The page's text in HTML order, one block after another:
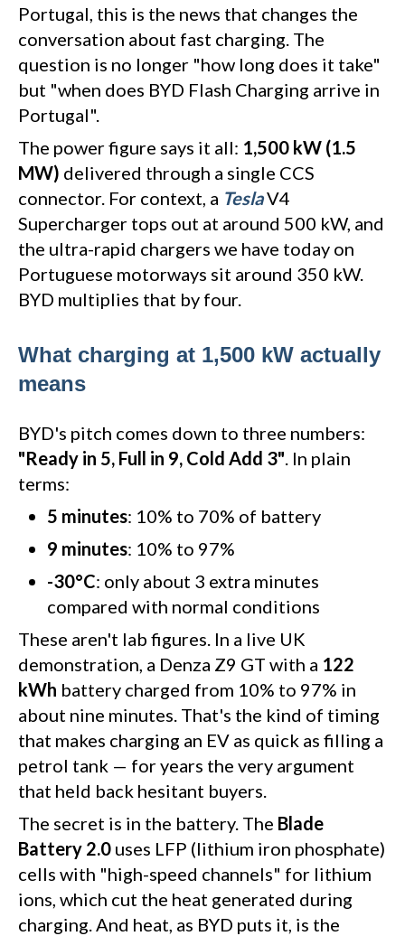
Portugal, this is the news that changes the
conversation about fast charging. The
question is no longer "how long does it take"
but "when does BYD Flash Charging arrive in
Portugal".
The power figure says it all: 1,500 kW (1.5
MW) delivered through a single CCS
connector. For context, a TeslaV4
Supercharger tops out at around 500 kW, and
the ultra-rapid chargers we have today on
Portuguese motorways sit around 350 kW.
BYD multiplies that by four.
What charging at 1,500 kW actually
means
BYD's pitch comes down to three numbers:
"Ready in 5, Full in 9, Cold Add 3" . In plain
terms:
5 minutes: 10% to 70% of battery
9 minutes: 10% to 97%
-30°C: only about 3 extra minutes
compared with normal conditions
These aren't lab figures. In a live UK
demonstration, a Denza Z9 GT with a 122
kWh battery charged from 10% to 97% in
about nine minutes. That's the kind of timing
that makes charging an EV as quick as filling a
petrol tank — for years the very argument
that held back hesitant buyers.
The secret is in the battery. The Blade
Battery 2.0 uses LFP (lithium iron phosphate)
cells with "high-speed channels" for lithium
ions, which cut the heat generated during
charging. And heat, as BYD puts it, is the